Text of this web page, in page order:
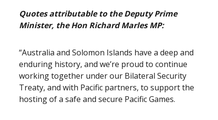
Quotes attributable to the Deputy Prime
Minister, the Hon Richard Marles MP:
“Australia and Solomon Islands have a deep and
enduring history, and we’re proud to continue
working together under our Bilateral Security
Treaty, and with Pacific partners, to support the
hosting of a safe and secure Pacific Games.